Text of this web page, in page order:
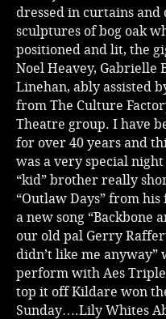
dressed in curtains
sculptures of bog oak
positioned and lit, the
Noel Heavey, Gabrielle
Linehan, ably assisted
from The Culture
Theatre group. I have
for over 40 years and
was a very special
“kid” brother really
“Outlaw Days” from
a new song “Backbone
our old pal Gerry
didn’t like me anyway”
perform with Aes
top it off Kildare won
Sunday….Lily Whites